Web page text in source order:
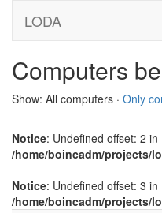
LODA
Computers
Show: All computers · Only
Notice: Undefined offset: 2 in
/home/boincadm/projects/
Notice: Undefined offset: 3 in
/home/boincadm/projects/